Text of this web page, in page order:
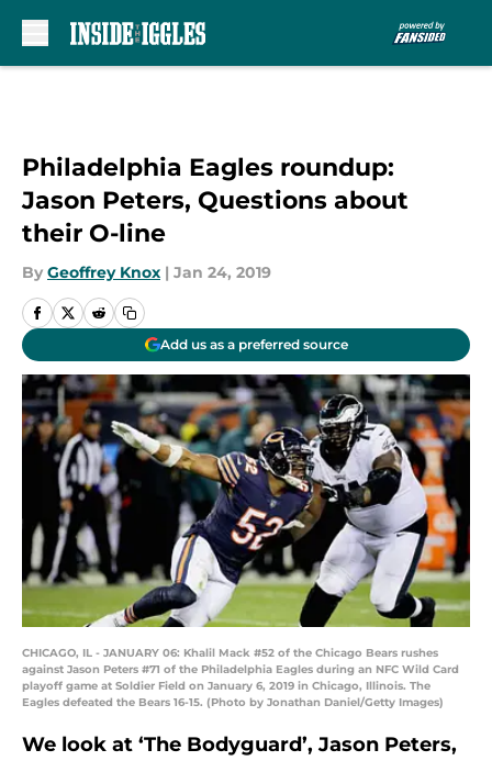
Philadelphia Eagles roundup:
Jason Peters, Questions about
their O-line
By Geoffrey Knox | Jan 24, 2019
Add us as a preferred source
CHICAGO, IL - JANUARY 06: Khalil Mack #52 of the Chicago Bears rushes
against Jason Peters #71 of the Philadelphia Eagles during an NFC Wild Card
playoff game at Soldier Field on January 6, 2019 in Chicago, Illinois. The
Eagles defeated the Bears 16-15. (Photo by Jonathan Daniel/Getty Images)
We look at ‘The Bodyguard’, Jason Peters,